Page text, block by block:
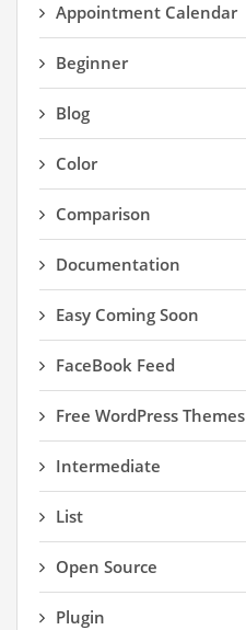
Appointment Calendar
Beginner
Blog
Color
Comparison
Documentation
Easy Coming Soon
FaceBook Feed
Free WordPress Themes
Intermediate
List
Open Source
Plugin